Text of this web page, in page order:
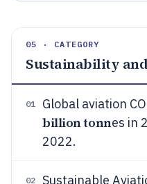
05 · CATEGORY
Sustainability
01 Global aviation
billion tonnes in
2022.
02 Sustainable